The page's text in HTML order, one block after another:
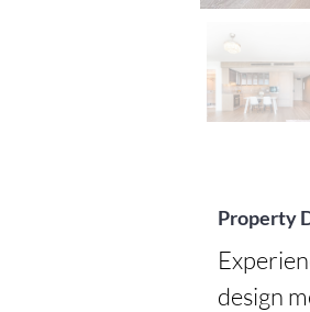
Property
design